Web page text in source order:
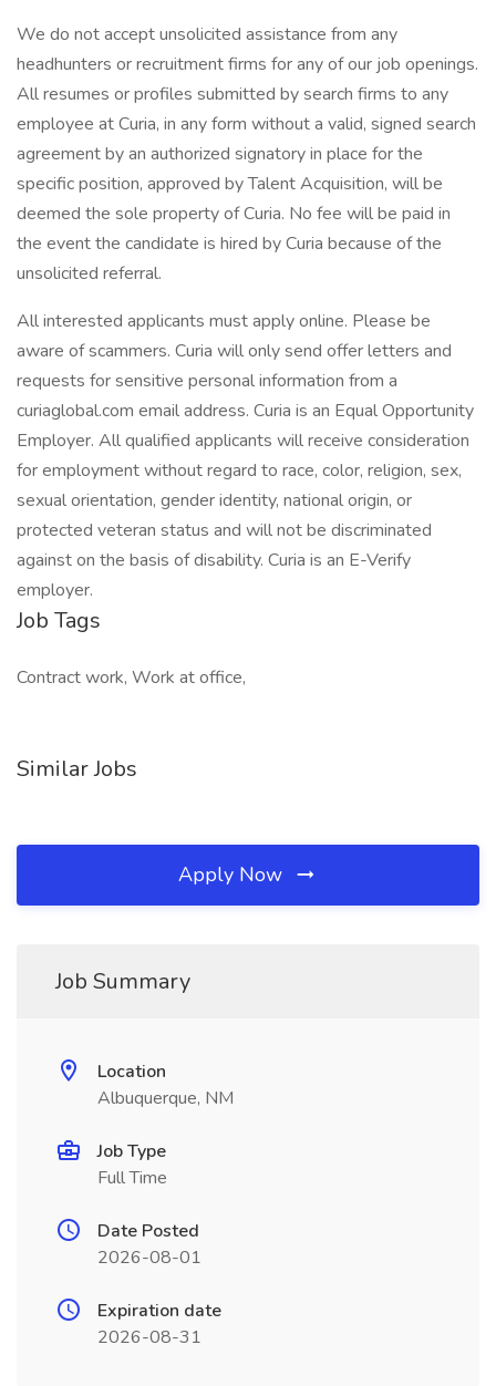
We do not accept unsolicited assistance from any
headhunters or recruitment firms for any of our job openings.
All resumes or profiles submitted by search firms to any
employee at Curia, in any form without a valid, signed search
agreement by an authorized signatory in place for the
specific position, approved by Talent Acquisition, will be
deemed the sole property of Curia. No fee will be paid in
the event the candidate is hired by Curia because of the
unsolicited referral.
All interested applicants must apply online. Please be
aware of scammers. Curia will only send offer letters and
requests for sensitive personal information from a
curiaglobal.com email address. Curia is an Equal Opportunity
Employer. All qualified applicants will receive consideration
for employment without regard to race, color, religion, sex,
sexual orientation, gender identity, national origin, or
protected veteran status and will not be discriminated
against on the basis of disability. Curia is an E-Verify
employer.
Job Tags
Contract work, Work at office,
Similar Jobs
Apply Now
Job Summary
Location
Albuquerque, NM
Job Type
Full Time
Date Posted
2026-08-01
Expiration date
2026-08-31